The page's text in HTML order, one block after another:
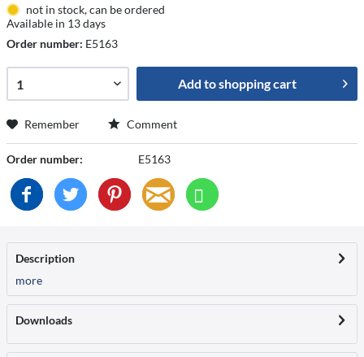
not in stock, can be ordered
Available in 13 days
Order number: E5163
Add toshopping cart
Remember Comment
Order number: E5163
Description
more
Downloads